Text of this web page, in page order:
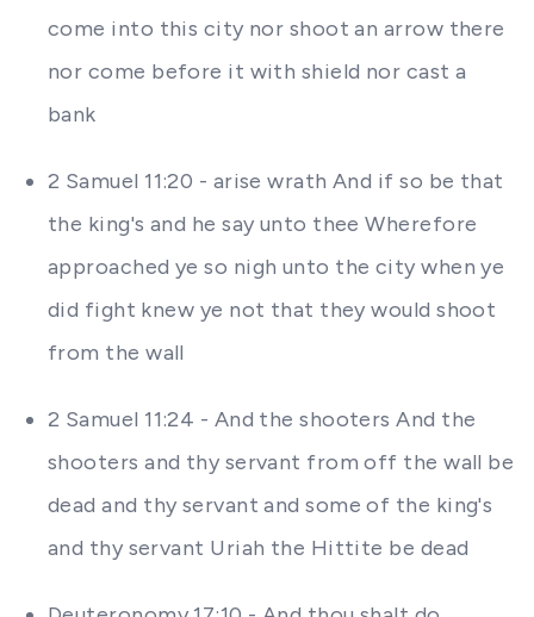
come into this city nor shoot an arrow there
nor come before it with shield nor cast a
bank
2 Samuel 11:20 - arise wrath And if so be that
the king's and he say unto thee Wherefore
approached ye so nigh unto the city when ye
did fight knew ye not that they would shoot
from the wall
2 Samuel 11:24 - And the shooters And the
shooters and thy servant from off the wall be
dead and thy servant and some of the king's
and thy servant Uriah the Hittite be dead